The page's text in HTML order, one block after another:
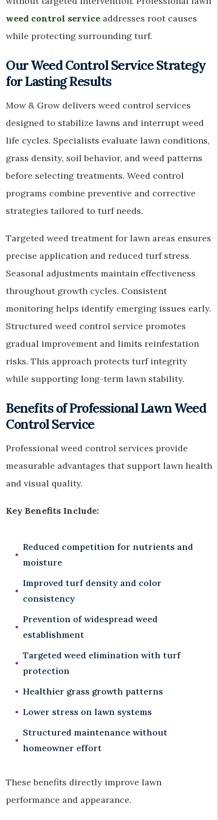
weed control service addresses root causes
while protecting surrounding turf.
Our Weed Control Service Strategy
for Lasting Results
Mow & Grow delivers weed control services
designed to stabilize lawns and interrupt weed
life cycles. Specialists evaluate lawn conditions,
grass density, soil behavior, and weed patterns
before selecting treatments. Weed control
programs combine preventive and corrective
strategies tailored to turf needs.
Targeted weed treatment for lawn areas ensures
precise application and reduced turf stress.
Seasonal adjustments maintain effectiveness
throughout growth cycles. Consistent
monitoring helps identify emerging issues early.
Structured weed control service promotes
gradual improvement and limits reinfestation
risks. This approach protects turf integrity
while supporting long-term lawn stability.
Benefits of Professional Lawn Weed
Control Service
Professional weed control services provide
measurable advantages that support lawn health
and visual quality.
Key Benefits Include:
Reduced competition for nutrients and
moisture
Improved turf density and color
consistency
Prevention of widespread weed
establishment
Targeted weed elimination with turf
protection
Healthier grass growth patterns
Lower stress on lawn systems
Structured maintenance without
homeowner effort
These benefits directly improve lawn
performance and appearance.